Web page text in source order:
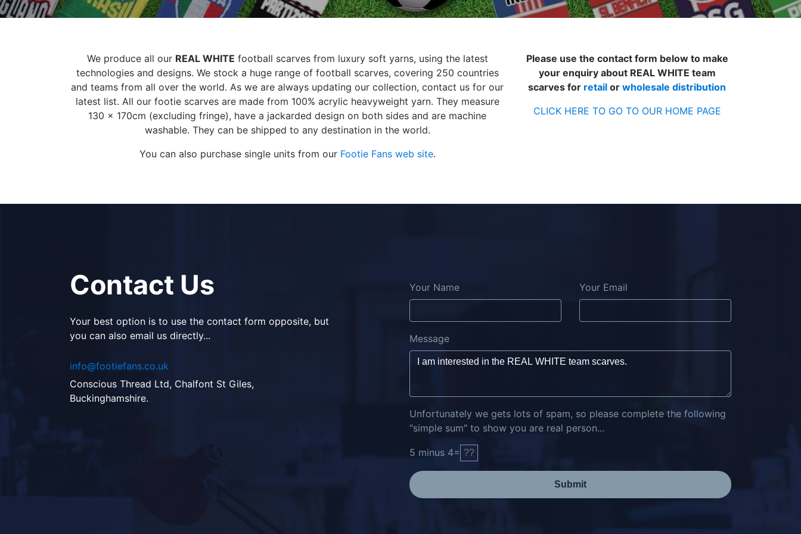
We produce all our REAL WHITE football scarves from luxury soft yarns, using the latest
technologies and designs. We stock a huge range of football scarves, covering 250 countries
and teams from all over the world. As we are always updating our collection, contact us for our
latest list. All our footie scarves are made from 100% acrylic heavyweight yarn. They measure
130 x 170cm (excluding fringe), have a jackarded design on both sides and are machine
washable. They can be shipped to any destination in the world.
You can also purchase single units from our Footie Fans web site.
Please use the contact form below to make
your enquiry about REAL WHITE team
scarves for retail or wholesale distribution
CLICK HERE TO GO TO OUR HOME PAGE
Contact Us
Your best option is to use the contact form opposite, but
you can also email us directly...
info@footiefans.co.uk
Conscious Thread Ltd, Chalfont St Giles,
Buckinghamshire.
Your Name Your Email
Message
Unfortunately we gets lots of spam, so please complete the following
"simple sum" to show you are real person...
5 minus 4=
Submit